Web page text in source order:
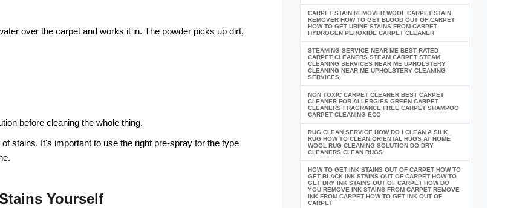
over the carpet and works it in. The powder picks up dirt,
before cleaning the whole thing.
stains. It's important to use the right pre-spray for the type
Yourself
CARPET STAIN REMOVER WOOL CARPET STAIN
REMOVER HOW TO GET BLOOD OUT OF CARPET
HOW TO GET URINE STAINS FROM CARPET
HYDROGEN PEROXIDE CARPET CLEANER
STEAMING SERVICE NEAR ME BEST RATED
CARPET CLEANERS STEAM CARPET STEAM
CLEANING SERVICES NEAR ME UPHOLSTERY
CLEANING NEAR ME UPHOLSTERY CLEANING
SERVICES
NON TOXIC CARPET CLEANER BEST CARPET
CLEANER FOR ALLERGIES GREEN CARPET
CLEANERS FRAGRANCE FREE CARPET SHAMPOO
CARPET CLEANING ECO
RUG CLEAN SERVICE HOW DO I CLEAN A SILK
RUG HOW TO CLEAN ORIENTAL RUGS AT HOME
WOOL RUG CLEANING SOLUTION DO DRY
CLEANERS CLEAN RUGS
HOW TO GET INK STAINS OUT OF CARPET HOW TO
GET BLACK INK STAINS OUT OF CARPET HOW TO
GET DRY INK STAINS OUT OF CARPET HOW DO
YOU REMOVE INK STAINS FROM CARPET REMOVE
INK FROM CARPET HOW TO GET INK OUT OF
CARPET